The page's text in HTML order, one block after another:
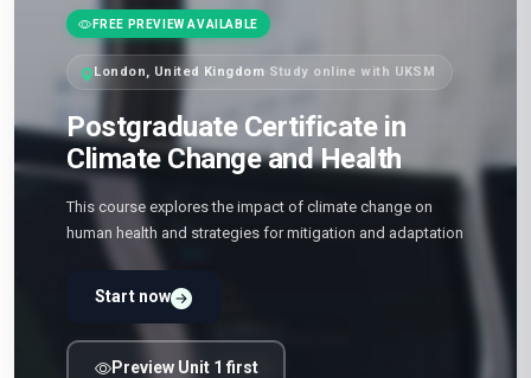
FREE PREVIEW AVAILABLE
London, United Kingdom· Study online with UKSM
Postgraduate Certificate in
Climate Change and Health
This course explores the impact of climate change on
human health and strategies for mitigation and adaptation
Start now
Preview Unit 1 first